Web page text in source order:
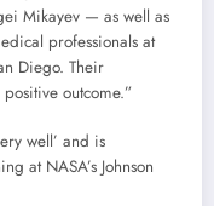
Mikayev — as well as
professionals at
Diego. Their
outcome.”
well’ and is
at NASA’s Johnson